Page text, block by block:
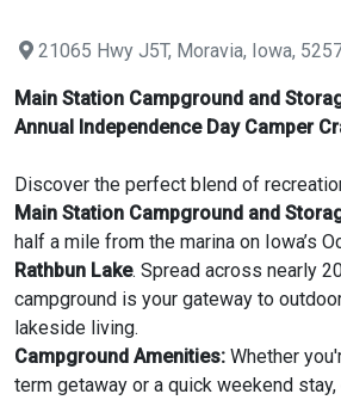
21065 Hwy J5T, Moravia, Iowa,
Main Station Campground and
Annual Independence Day Camper
Discover the perfect blend of
Main Station Campground and
half a mile from the marina on Iowa’s
Rathbun Lake. Spread across nearly
campground is your gateway to
lakeside living.
Campground Amenities: Whether
term getaway or a quick weekend stay,